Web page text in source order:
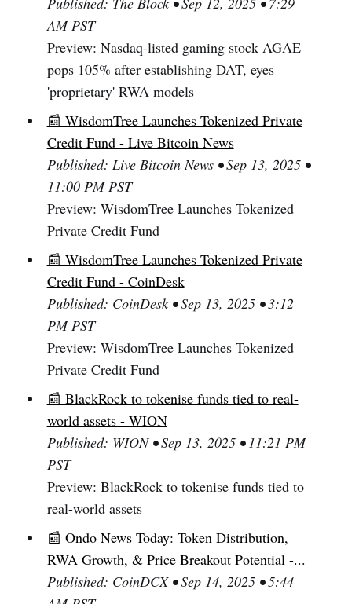
AM PST
Preview: Nasdaq-listed gaming stock AGAE
pops 105% after establishing DAT, eyes
'proprietary' RWA models
📰 WisdomTree Launches Tokenized Private
Credit Fund - Live Bitcoin News
Published: Live Bitcoin News • Sep 13, 2025 •
11:00 PM PST
Preview: WisdomTree Launches Tokenized
Private Credit Fund
📰 WisdomTree Launches Tokenized Private
Credit Fund - CoinDesk
Published: CoinDesk • Sep 13, 2025 • 3:12
PM PST
Preview: WisdomTree Launches Tokenized
Private Credit Fund
📰 BlackRock to tokenise funds tied to real-
world assets - WION
Published: WION • Sep 13, 2025 • 11:21 PM
PST
Preview: BlackRock to tokenise funds tied to
real-world assets
📰 Ondo News Today: Token Distribution,
RWA Growth, & Price Breakout Potential -...
Published: CoinDCX • Sep 14, 2025 • 5:44